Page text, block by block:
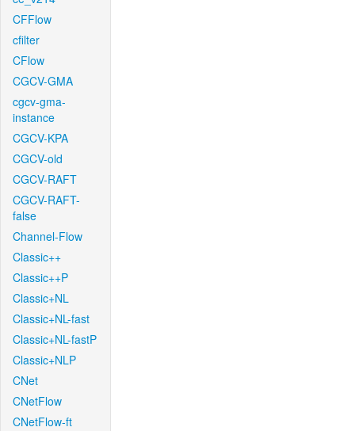
CFFlow
cfilter
CFlow
CGCV-GMA
cgcv-gma-
instance
CGCV-KPA
CGCV-old
CGCV-RAFT
CGCV-RAFT-
false
Channel-Flow
Classic++
Classic++P
Classic+NL
Classic+NL-fast
Classic+NL-fastP
Classic+NLP
CNet
CNetFlow
CNetFlow-ft